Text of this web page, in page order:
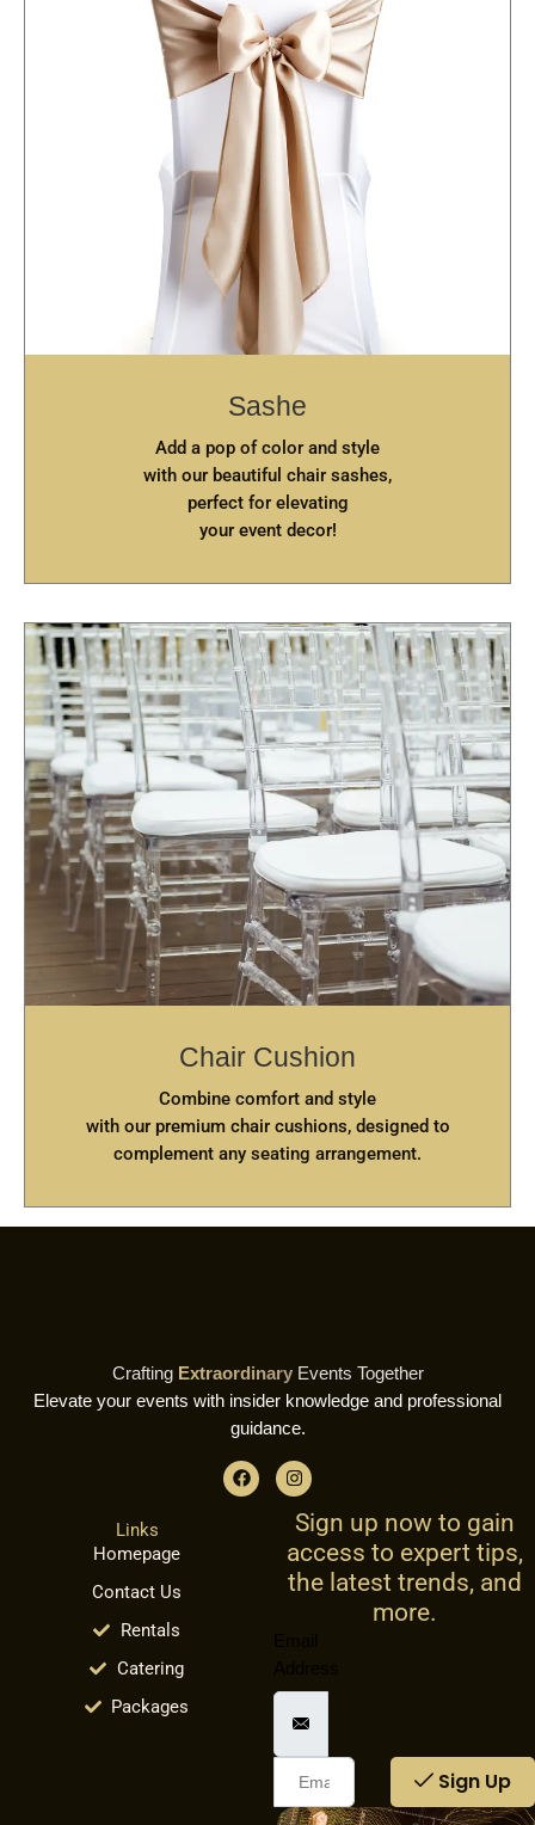
Sashe
Add a pop of color and style
with our beautiful chair sashes,
perfect for elevating
your event decor!
Chair Cushion
Combine comfort and style
with our premium chair cushions, designed to
complement any seating arrangement.
Crafting ExtraordinaryEvents Together
Elevate your events with insider knowledge and professional
guidance.
F
a
I
n
t
g
r
a
Links
Homepage
Contact Us
Rentals
Catering
Packages
Sign up now to gain
access to expert tips,
the latest trends, and
more.
Sign Up